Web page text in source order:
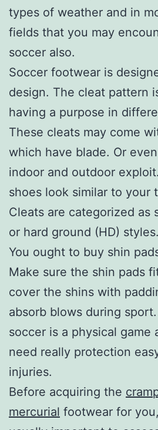
types of weather and in
fields that you may
soccer also.
Soccer footwear is
design. The cleat pattern
having a purpose in
These cleats may come
which have blade. Or
indoor and outdoor
shoes look similar to your
Cleats are categorized as
or hard ground (HD) styles.
You ought to buy shin
Make sure the shin pads
cover the shins with
absorb blows during
soccer is a physical game
need really protection
injuries.
Before acquiring the
mercurial footwear for